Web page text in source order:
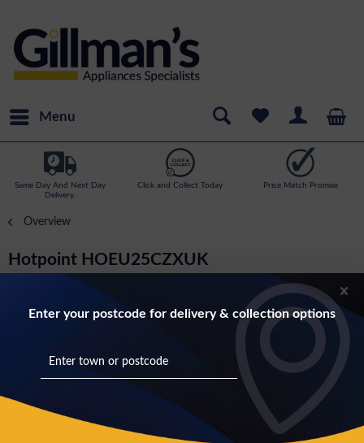
Menu
Same Day And Next Day
Delivery.
Click and Collect Today Price Match Promise
Overview
Hotpoint HOEU25CZXUK
Built In Single Electric Fan Oven In Stainless
Steel
Enter your postcode for delivery & collection options